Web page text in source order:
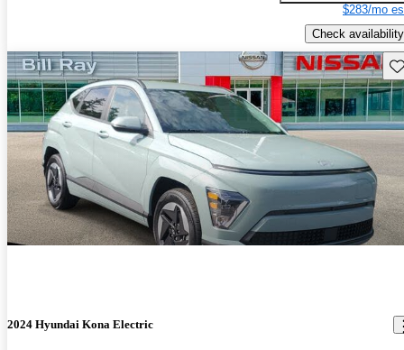
$283/mo
Check availability
2024 Hyundai Kona Electric